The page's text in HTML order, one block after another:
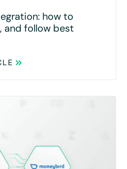
how to
and follow best